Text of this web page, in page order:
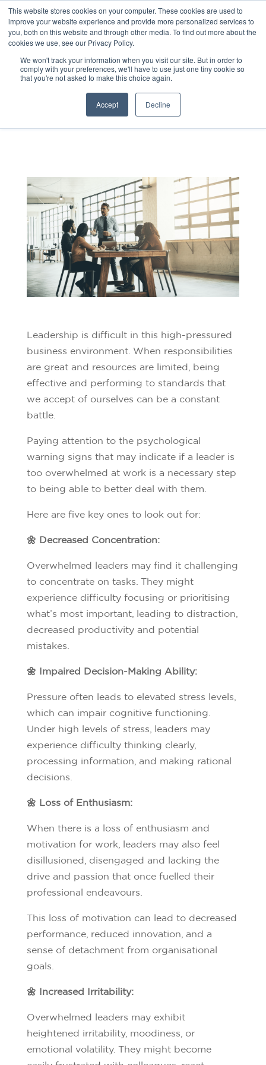
This website stores cookies on your computer. These cookies are used to
improve your website experience and provide more personalized services to
you, both on this website and through other media. To find out more about the
cookies we use, see our Privacy Policy.
We won't track your information when you visit our site. But in order to
comply with your preferences, we'll have to use just one tiny cookie so
that you're not asked to make this choice again.
Accept Decline
LEADING UNDER
PRESSURE
Leadership is difficult in this high-pressured
business environment. When responsibilities
are great and resources are limited, being
effective and performing to standards that
we accept of ourselves can be a constant
battle.
Paying attention to the psychological
warning signs that may indicate if a leader is
too overwhelmed at work is a necessary step
to being able to better deal with them.
Here are five key ones to look out for:
🌼 Decreased Concentration:
Overwhelmed leaders may find it challenging
to concentrate on tasks. They might
experience difficulty focusing or prioritising
what’s most important, leading to distraction,
decreased productivity and potential
mistakes.
🌼 Impaired Decision-Making Ability:
Pressure often leads to elevated stress levels,
which can impair cognitive functioning.
Under high levels of stress, leaders may
experience difficulty thinking clearly,
processing information, and making rational
decisions.
🌼 Loss of Enthusiasm:
When there is a loss of enthusiasm and
motivation for work, leaders may also feel
disillusioned, disengaged and lacking the
drive and passion that once fuelled their
professional endeavours.
This loss of motivation can lead to decreased
performance, reduced innovation, and a
sense of detachment from organisational
goals.
🌼 Increased Irritability:
Overwhelmed leaders may exhibit
heightened irritability, moodiness, or
emotional volatility. They might become